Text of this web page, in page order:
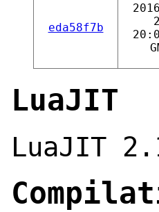
eda58f7b
LuaJIT
LuaJIT